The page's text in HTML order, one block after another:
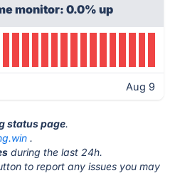
monitor: 0.0% up
Aug 9
status page.
.
during the last 24h.
to report any issues you may